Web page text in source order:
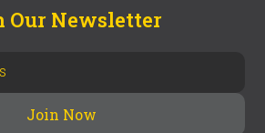
Our Newsletter